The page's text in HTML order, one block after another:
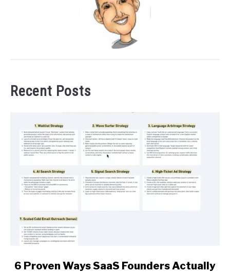
Recent Posts
link
6 Proven Ways SaaS Founders Actually